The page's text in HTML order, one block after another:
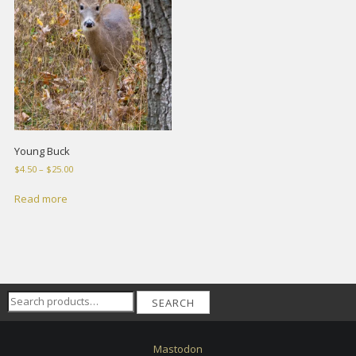
Young Buck
$4.50 – $25.00Price
Read more
Search
for:
SEARCH
Mastodon